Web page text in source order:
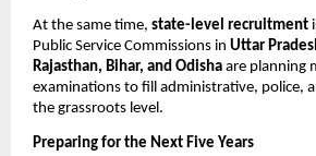
At the same time, state-level recruitment
Public Service Commissions in Uttar
Rajasthan, Bihar, and Odisha are planning
examinations to fill administrative, police,
the grassroots level.
Preparing for the Next Five Years